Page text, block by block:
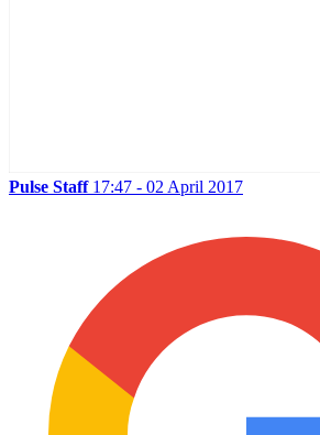
Pulse Staff 17:47 - 02 April 2017